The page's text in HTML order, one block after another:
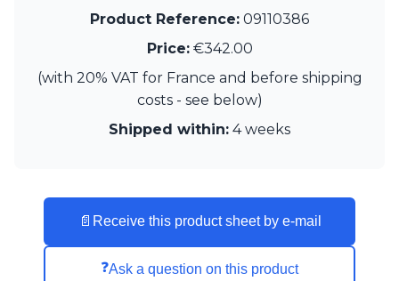
Product Reference: 09110386
Price:€342.00
(with 20% VAT for France and before shipping
costs - see below)
Shipped within: 4 weeks
📄 Receive this product sheet by e-mail
❓Ask a question on this product